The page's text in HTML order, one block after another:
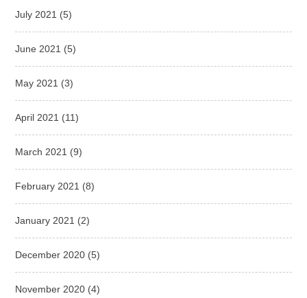
July 2021 (5)
June 2021 (5)
May 2021 (3)
April 2021 (11)
March 2021 (9)
February 2021 (8)
January 2021 (2)
December 2020 (5)
November 2020 (4)